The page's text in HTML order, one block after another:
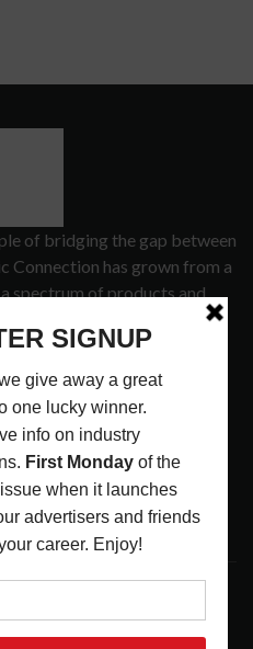
of bridging the gap between
Connection has grown from a
spectrum of products and
and needs of musicians, the
support services.
POSTS
POD: PRESERVING GORDON
ONE STORY AT A TIME